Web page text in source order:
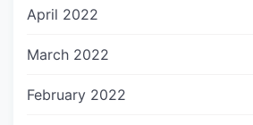
April 2022
March 2022
February 2022